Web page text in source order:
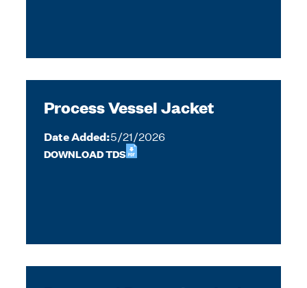
Process Vessel Jacket
Date Added:5/21/2026
DOWNLOAD TDS